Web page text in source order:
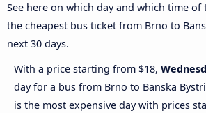
See here on which day and which time of
the cheapest bus ticket from Brno to
next 30 days.
With a price starting from $18,
day for a bus from Brno to Banska
is the most expensive day with prices